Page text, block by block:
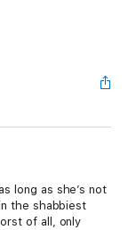
long as she’s not
the shabbiest
of all, only